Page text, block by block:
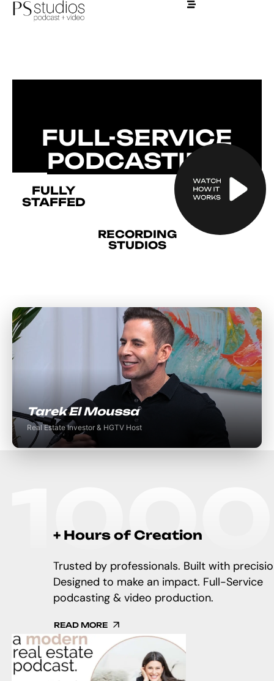
FULL-SERVICE
PODCASTING
FULLY
STAFFED
RECORDING
STUDIOS
Tarek El Moussa
Real Estate Investor & HGTV Host
1000
+ Hours of Creation
Trusted by professionals. Built with
Designed to make an impact. Full-Service
podcasting & video production.
READ MORE